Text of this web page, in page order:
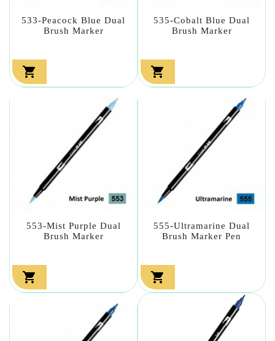
533-Peacock Blue Dual
Brush Marker

535-Cobalt Blue Dual
Brush Marker

553-Mist Purple Dual
Brush Marker

555-Ultramarine Dual
Brush Marker Pen
